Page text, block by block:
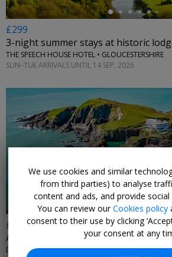
£299
3-night summer stays at historic
THE SPEECH HOUSE HOTEL • GLOUCESTERSHIRE
SUN–TUE ARRIVALS UNTIL 14 SEP, 2026
←
£369pp
Art Deco island hotel: 2 nts w/black-
DEVON
We use cookies and similar
from third parties) to analyse
content and ads, and provide
You can review ourCookies policy
consent to their use by clicking
your consent at any